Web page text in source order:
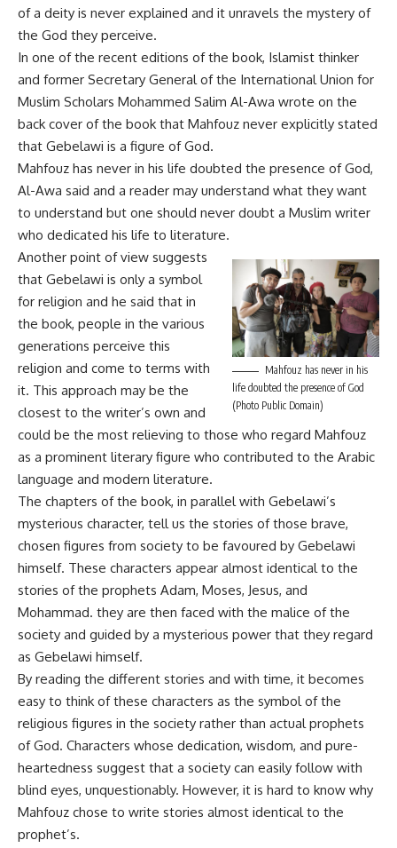
of a deity is never explained and it unravels the mystery of
the God they perceive.
In one of the recent editions of the book, Islamist thinker
and former Secretary General of the International Union for
Muslim Scholars Mohammed Salim Al-Awa wrote on the
back cover of the book that Mahfouz never explicitly stated
that Gebelawi is a figure of God.
Mahfouz has never in his life doubted the presence of God,
Al-Awa said and a reader may understand what they want
to understand but one should never doubt a Muslim writer
who dedicated his life to literature.
Mahfouz has never in his
life doubted the presence of God
(Photo Public Domain)
Another point of view suggests
that Gebelawi is only a symbol
for religion and he said that in
the book, people in the various
generations perceive this
religion and come to terms with
it. This approach may be the
closest to the writer’s own and
could be the most relieving to those who regard Mahfouz
as a prominent literary figure who contributed to the Arabic
language and modern literature.
The chapters of the book, in parallel with Gebelawi’s
mysterious character, tell us the stories of those brave,
chosen figures from society to be favoured by Gebelawi
himself. These characters appear almost identical to the
stories of the prophets Adam, Moses, Jesus, and
Mohammad. they are then faced with the malice of the
society and guided by a mysterious power that they regard
as Gebelawi himself.
By reading the different stories and with time, it becomes
easy to think of these characters as the symbol of the
religious figures in the society rather than actual prophets
of God. Characters whose dedication, wisdom, and pure-
heartedness suggest that a society can easily follow with
blind eyes, unquestionably. However, it is hard to know why
Mahfouz chose to write stories almost identical to the
prophet’s.